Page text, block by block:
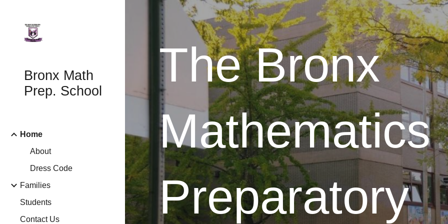
Skip to main content Skip to
Bronx Math
Prep. School
Home
About
Dress Code
Families
Students
Contact Us
The Bronx
Mathematics
Preparatory